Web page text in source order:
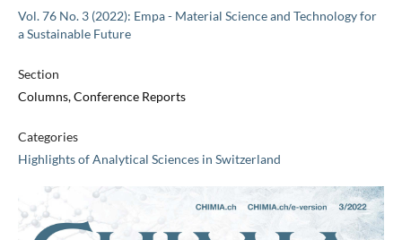
Vol. 76 No. 3 (2022): Empa - Material Science and Technology for
a Sustainable Future
Section
Columns, Conference Reports
Categories
Highlights of Analytical Sciences in Switzerland